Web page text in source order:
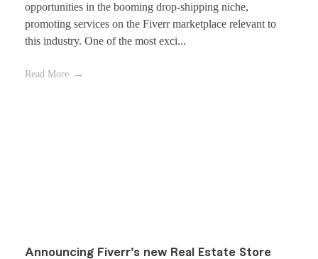
opportunities in the booming drop-shipping niche,
promoting services on the Fiverr marketplace relevant to
this industry. One of the most exci...
Read More
Announcing Fiverr’s new Real Estate Store